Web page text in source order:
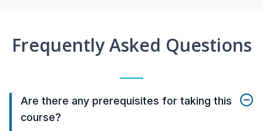
Frequently Asked Questions
Are there any prerequisites for taking this
course?